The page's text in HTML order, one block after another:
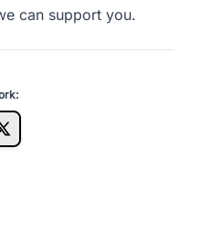
can support you.
X